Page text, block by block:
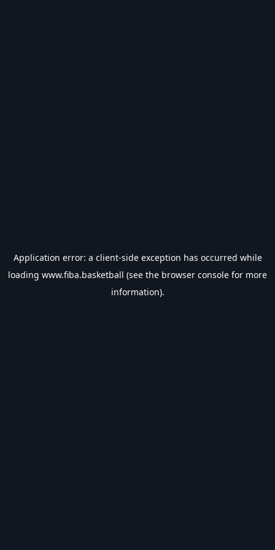
Application error: a client-side exception has occurred while
loading www.fiba.basketball (see the browser console for more
information).